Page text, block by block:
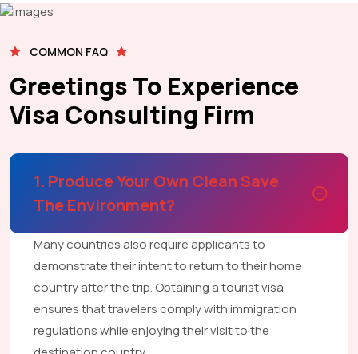
COMMON FAQ
Greetings To Experience
Visa Consulting Firm
1. Produce Your Own Clean Save
The Environment?
Many countries also require applicants to
demonstrate their intent to return to their home
country after the trip. Obtaining a tourist visa
ensures that travelers comply with immigration
regulations while enjoying their visit to the